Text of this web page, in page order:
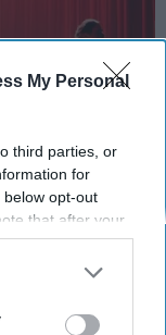
My Personal
third parties, or
for
opt-out
that after your
seeing
utilized by
the further
definition